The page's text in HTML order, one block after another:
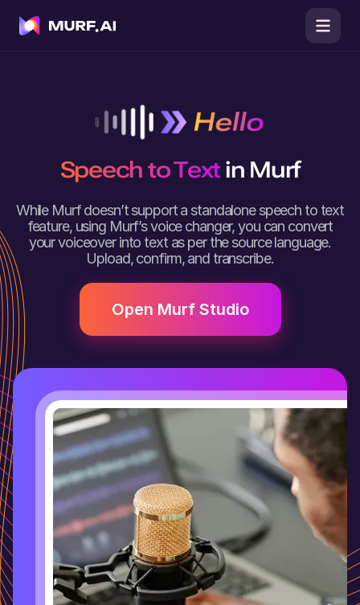
Speech to Text in Murf
While Murf doesn’t support a standalone speech to text
feature, using Murf’s voice changer, you can convert
your voiceover into text as per the source language.
Upload, confirm, and transcribe.
Open Murf Studio